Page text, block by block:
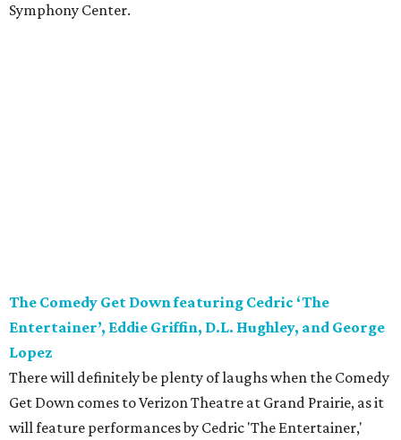
Symphony Center.
The Comedy Get Down featuring Cedric ‘The
Entertainer’, Eddie Griffin, D.L. Hughley, and George
Lopez
There will definitely be plenty of laughs when the Comedy
Get Down comes to Verizon Theatre at Grand Prairie, as it
will feature performances by Cedric 'The Entertainer,'